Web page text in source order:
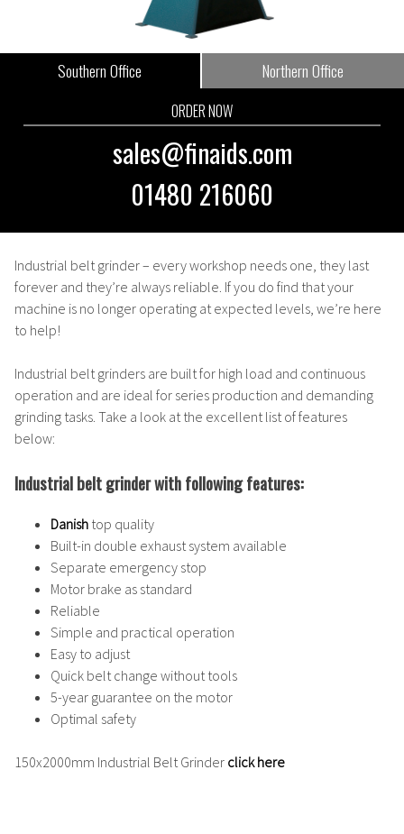
Industrial belt grinder– every workshop needs one, they last
forever and they’re always reliable. If you do find that your
machine is no longer operating at expected levels, we’re here
to help!
Industrial belt grinders are built for high load and continuous
operation and are ideal for series production and demanding
grinding tasks. Take a look at the excellent list of features
below:
Industrial belt grinder with following features:
Danish top quality
Built-in double exhaust system available
Separate emergency stop
Motor brake as standard
Reliable
Simple and practical operation
Easy to adjust
Quick belt change without tools
5-year guarantee on the motor
Optimal safety
150x2000mm Industrial Belt Grinder click here
Southern Office Northern Office
ORDER NOW
sales@finaids.com
01480 216060